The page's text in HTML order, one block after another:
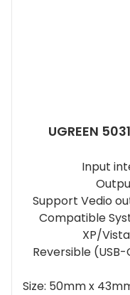
UGREEN
Input
Support Vedio
Compatible
XP/
Reversible
Size: 50mm x